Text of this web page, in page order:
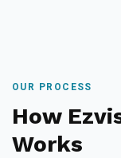
OUR PROCESS
How
Works